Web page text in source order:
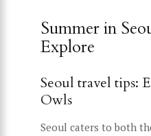
Summer in
Explore
Seoul travel tips:
Owls
Seoul caters to both